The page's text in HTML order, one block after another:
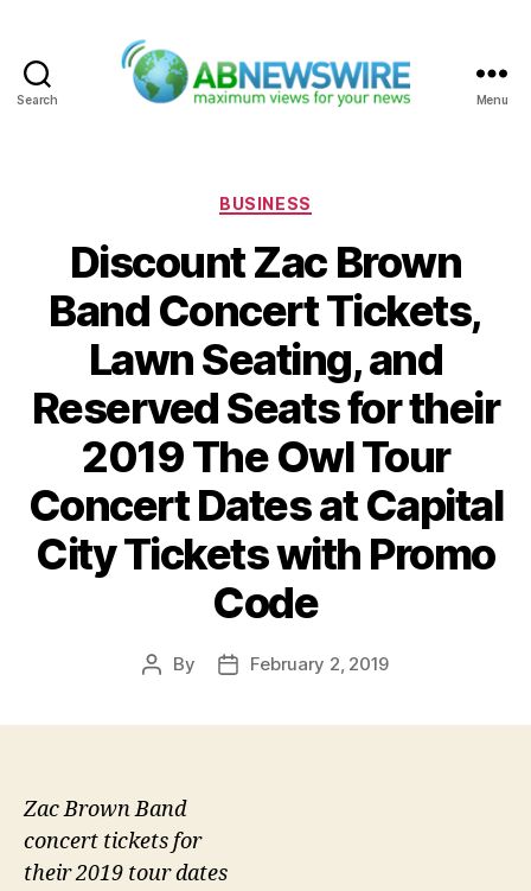
Search Menu
Categories
BUSINESS
Discount Zac Brown
Band Concert Tickets,
Lawn Seating, and
Reserved Seats for their
2019 The Owl Tour
Concert Dates at Capital
City Tickets with Promo
Code
Post
By
PostFebruary 2, 2019
Zac Brown Band
concert tickets for
their 2019 tour dates